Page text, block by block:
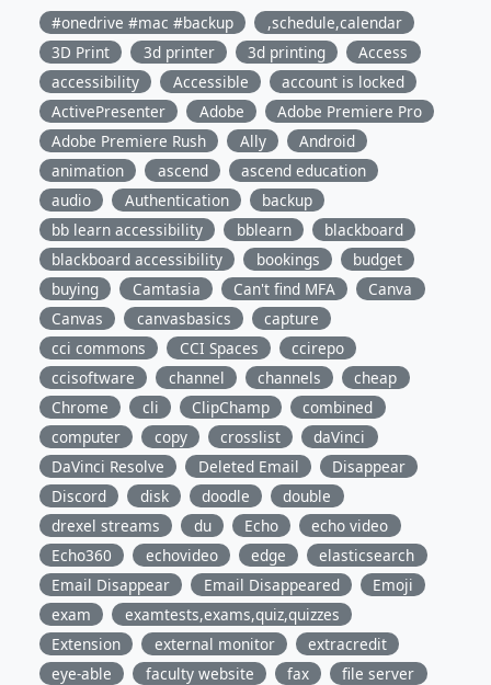
#onedrive #mac #backup
,schedule,calendar
3D Print
3d printer 3d printing
Access
accessibility
Accessible
account is locked
ActivePresenter
Adobe
Adobe Premiere Pro
Adobe Premiere Rush
Ally
Android
animation
ascend
ascend education
audio
Authentication
backup
bb learn accessibility
bblearn
blackboard
blackboard accessibility
bookings
budget
buying
Camtasia Can't find MFA
Canva
Canvas
canvasbasics
capture
cci commons
CCI Spaces
ccirepo
ccisoftware
channel channels
cheap
Chrome
cli ClipChamp
combined
computer
copy crosslist
daVinci
DaVinci Resolve
Deleted Email
Disappear
Discord
disk doodle
double
drexel streams
du Echo
echo video
Echo360
echovideo edge
elasticsearch
Email Disappear
Email Disappeared
Emoji
exam
examtests,exams,quiz,quizzes
Extension
external monitor
extracredit
eye-able
faculty website fax
file server